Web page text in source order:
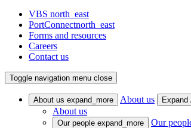
VBS north_east
PortConnectnorth_east
Forms and resources
Careers
Contact us
Toggle navigation menu close
About us expand_more About us Expand
About us
Our people expand_more Our